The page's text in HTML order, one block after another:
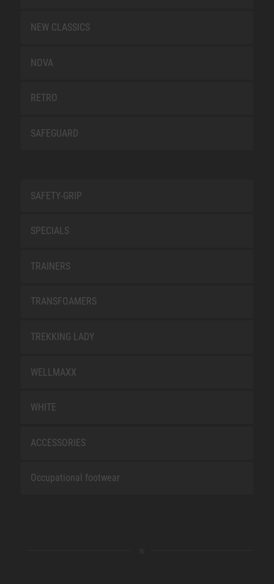
NEW CLASSICS
NOVA
RETRO
SAFEGUARD
SAFETY-GRIP
SPECIALS
TRAINERS
TRANSFOAMERS
TREKKING LADY
WELLMAXX
WHITE
ACCESSORIES
Occupational footwear